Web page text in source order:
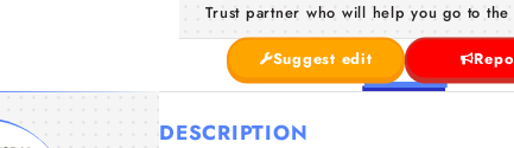
Trust partner who will help you go to
Suggest edit
DESCRIPTION